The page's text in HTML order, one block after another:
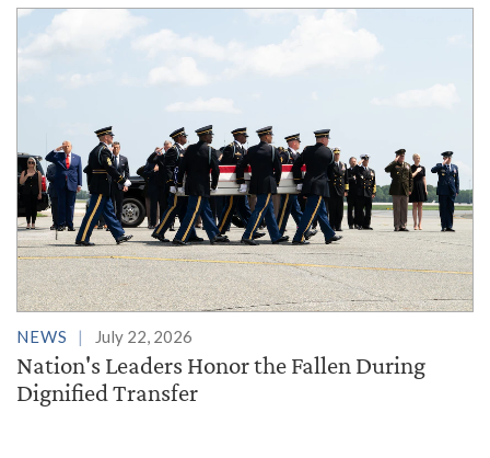
NEWS July 22, 2026
Nation's Leaders Honor the Fallen During
Dignified Transfer